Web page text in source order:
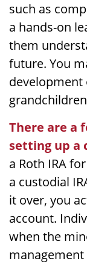
such as
a hands-on
them
future. You
development
There are a
setting up a
a Roth IRA
a custodial
it over, you
account.
when the
management